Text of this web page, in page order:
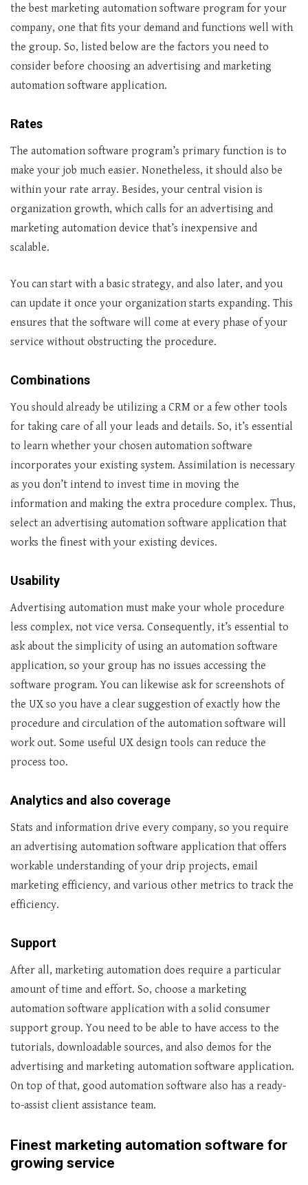
the best marketing automation software program for your
company, one that fits your demand and functions well with
the group. So, listed below are the factors you need to
consider before choosing an advertising and marketing
automation software application.
Rates
The automation software program’s primary function is to
make your job much easier. Nonetheless, it should also be
within your rate array. Besides, your central vision is
organization growth, which calls for an advertising and
marketing automation device that’s inexpensive and
scalable.
You can start with a basic strategy, and also later, and you
can update it once your organization starts expanding. This
ensures that the software will come at every phase of your
service without obstructing the procedure.
Combinations
You should already be utilizing a CRM or a few other tools
for taking care of all your leads and details. So, it’s essential
to learn whether your chosen automation software
incorporates your existing system. Assimilation is necessary
as you don’t intend to invest time in moving the
information and making the extra procedure complex. Thus,
select an advertising automation software application that
works the finest with your existing devices.
Usability
Advertising automation must make your whole procedure
less complex, not vice versa. Consequently, it’s essential to
ask about the simplicity of using an automation software
application, so your group has no issues accessing the
software program. You can likewise ask for screenshots of
the UX so you have a clear suggestion of exactly how the
procedure and circulation of the automation software will
work out. Some useful UX design tools can reduce the
process too.
Analytics and also coverage
Stats and information drive every company, so you require
an advertising automation software application that offers
workable understanding of your drip projects, email
marketing efficiency, and various other metrics to track the
efficiency.
Support
After all, marketing automation does require a particular
amount of time and effort. So, choose a marketing
automation software application with a solid consumer
support group. You need to be able to have access to the
tutorials, downloadable sources, and also demos for the
advertising and marketing automation software application.
On top of that, good automation software also has a ready-
to-assist client assistance team.
Finest marketing automation software for
growing service